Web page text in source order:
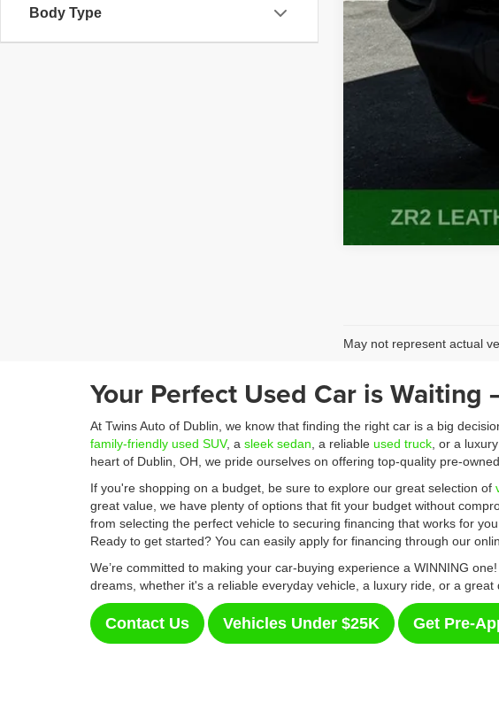
Body Type
May not represent actual
Your Perfect Used Car is
At Twins Auto of Dublin, we know that finding the right car is a big
family-friendly used SUV, a sleek sedan , a reliable used truck , or a
heart of Dublin, OH, we pride ourselves on offering top-quality pre-
If you're shopping on a budget, be sure to explore our great selection of
great value, we have plenty of options that fit your budget without
from selecting the perfect vehicle to securing financing that works for
Ready to get started? You can easily apply for financing through our
We’re committed to making your car-buying experience a WINNING
dreams, whether it's a reliable everyday vehicle, a luxury ride, or a great
Contact Us Vehicles Under $25K Get Pre-